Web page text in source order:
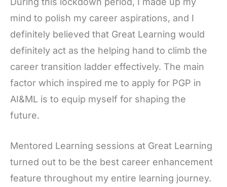
mind to polish my career aspirations, and I
definitely believed that Great Learning would
definitely act as the helping hand to climb the
career transition ladder effectively. The main
factor which inspired me to apply for PGP in
AI&ML is to equip myself for shaping the
future.
Mentored Learning sessions at Great Learning
turned out to be the best career enhancement
feature throughout my entire learning journey.